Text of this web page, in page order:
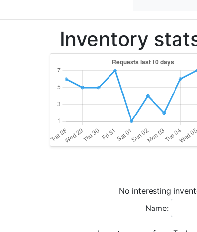
Inventory
No interesting
Name: